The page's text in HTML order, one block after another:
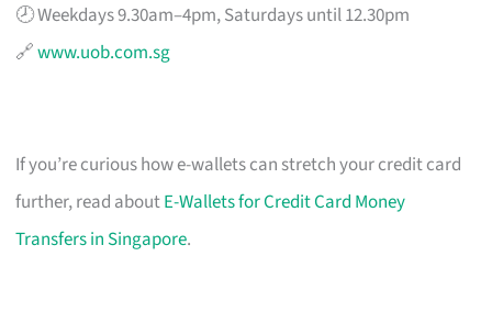
🕗 Weekdays 9.30am–4pm, Saturdays until 12.30pm
🔗www.uob.com.sg
If you’re curious how e-wallets can stretch your credit card
further, read aboutE-Wallets for Credit Card Money
Transfers in Singapore.